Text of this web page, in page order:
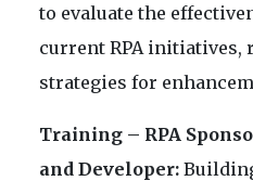
to evaluate the
current RPA initiatives,
strategies for
Training – RPA
and Developer: